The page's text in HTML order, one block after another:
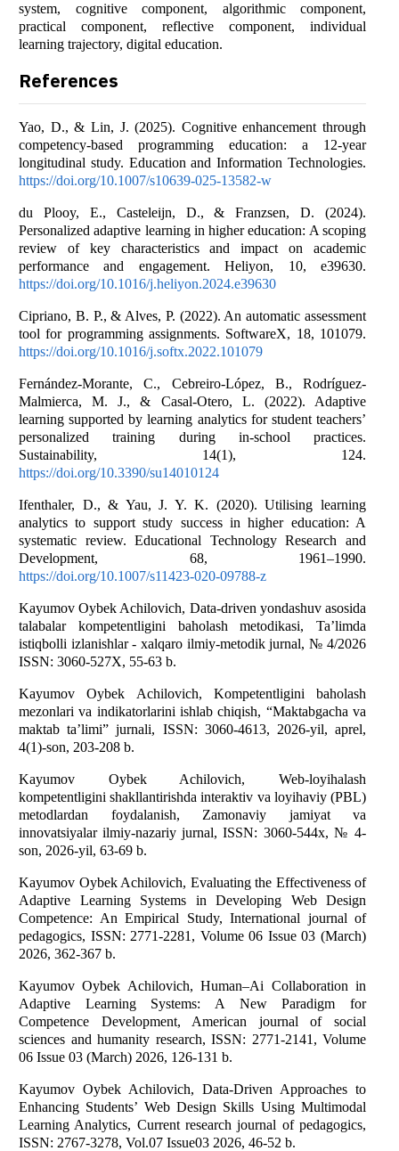
system, cognitive component, algorithmic component,
practical component, reflective component, individual
learning trajectory, digital education.
References
Yao, D., & Lin, J. (2025). Cognitive enhancement through
competency-based programming education: a 12-year
longitudinal study. Education and Information Technologies.
https://doi.org/10.1007/s10639-025-13582-w
du Plooy, E., Casteleijn, D., & Franzsen, D. (2024).
Personalized adaptive learning in higher education: A scoping
review of key characteristics and impact on academic
performance and engagement. Heliyon, 10, e39630.
https://doi.org/10.1016/j.heliyon.2024.e39630
Cipriano, B. P., & Alves, P. (2022). An automatic assessment
tool for programming assignments. SoftwareX, 18, 101079.
https://doi.org/10.1016/j.softx.2022.101079
Fernández-Morante, C., Cebreiro-López, B., Rodríguez-
Malmierca, M. J., & Casal-Otero, L. (2022). Adaptive
learning supported by learning analytics for student teachers’
personalized training during in-school practices.
Sustainability, 14(1), 124.
https://doi.org/10.3390/su14010124
Ifenthaler, D., & Yau, J. Y. K. (2020). Utilising learning
analytics to support study success in higher education: A
systematic review. Educational Technology Research and
Development, 68, 1961–1990.
https://doi.org/10.1007/s11423-020-09788-z
Kayumov Oybek Achilovich, Data-driven yondashuv asosida
talabalar kompetentligini baholash metodikasi, Ta’limda
istiqbolli izlanishlar - xalqaro ilmiy-metodik jurnal, № 4/2026
ISSN: 3060-527X, 55-63 b.
Kayumov Oybek Achilovich, Kompetentligini baholash
mezonlari va indikatorlarini ishlab chiqish, “Maktabgacha va
maktab ta’limi” jurnali, ISSN: 3060-4613, 2026-yil, aprel,
4(1)-son, 203-208 b.
Kayumov Oybek Achilovich, Web-loyihalash
kompetentligini shakllantirishda interaktiv va loyihaviy (PBL)
metodlardan foydalanish, Zamonaviy jamiyat va
innovatsiyalar ilmiy-nazariy jurnаl, ISSN: 3060-544x, № 4-
sоn, 2026-yil, 63-69 b.
Kayumov Oybek Achilovich, Evaluating the Effectiveness of
Adaptive Learning Systems in Developing Web Design
Competence: An Empirical Study, International journal of
pedagogics, ISSN: 2771-2281, Volume 06 Issue 03 (March)
2026, 362-367 b.
Kayumov Oybek Achilovich, Human–Ai Collaboration in
Adaptive Learning Systems: A New Paradigm for
Competence Development, American journal of social
sciences and humanity research, ISSN: 2771-2141, Volume
06 Issue 03 (March) 2026, 126-131 b.
Kayumov Oybek Achilovich, Data-Driven Approaches to
Enhancing Students’ Web Design Skills Using Multimodal
Learning Analytics, Current research journal of pedagogics,
ISSN: 2767-3278, Vol.07 Issue03 2026, 46-52 b.